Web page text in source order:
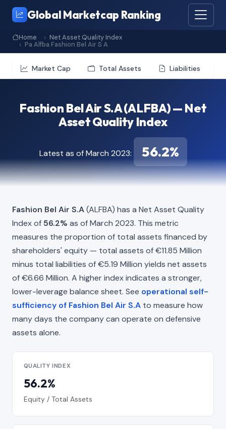
Global Marketcap Ranking
Home
Net Asset Quality Index
Pa Alfba Fashion Bel Air S A
Market Cap Total Assets Liabilities
Fashion Bel Air S.A (ALFBA) — Net
Asset Quality Index
Latest as of March 2023: 56.2%
Fashion Bel Air S.A(ALFBA) has a Net Asset Quality
Index of 56.2% as of March 2023. This metric
measures the proportion of total assets financed by
shareholders' equity — total assets of €11.85 Million
minus total liabilities of €5.19 Million yields net assets
of €6.66 Million. A higher index indicates a stronger,
lower-leverage balance sheet. See operational self-
sufficiency of Fashion Bel Air S.A to measure how
many days the company can operate on defensive
assets alone.
QUALITY INDEX
56.2%
Equity / Total Assets